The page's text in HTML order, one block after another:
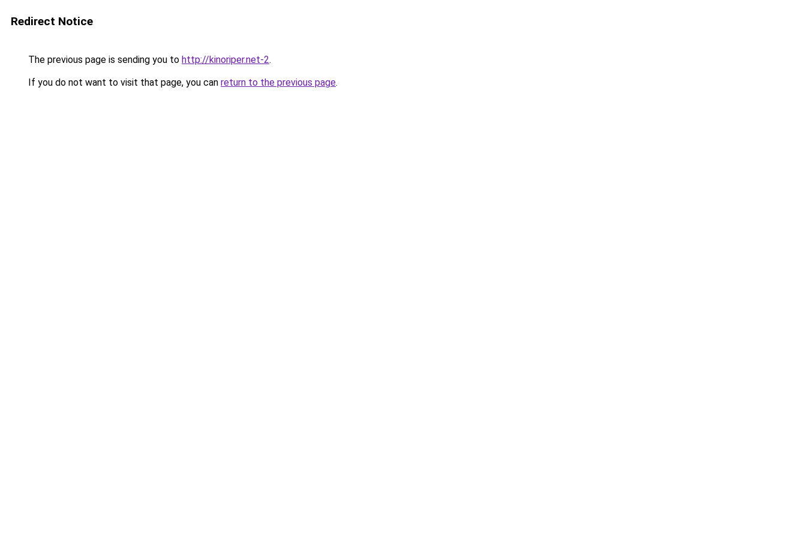
Redirect Notice
The previous page is sending you to http://kinoriper.net-2.
If you do not want to visit that page, you can return to the previous page.